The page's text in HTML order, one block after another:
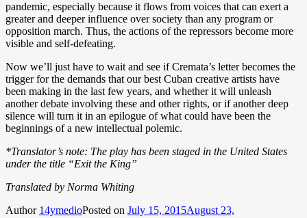
pandemic, especially because it flows from voices that can exert a
greater and deeper influence over society than any program or
opposition march. Thus, the actions of the repressors become more
visible and self-defeating.
Now we’ll just have to wait and see if Cremata’s letter becomes the
trigger for the demands that our best Cuban creative artists have
been making in the last few years, and whether it will unleash
another debate involving these and other rights, or if another deep
silence will turn it in an epilogue of what could have been the
beginnings of a new intellectual polemic.
*Translator’s note: The play has been staged in the United States
under the title “Exit the King”
Translated by Norma Whiting
Author 14ymedioPosted on July 15, 2015August 23,